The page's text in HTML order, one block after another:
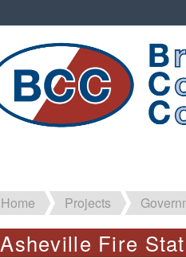
Home Projects
Asheville Fire